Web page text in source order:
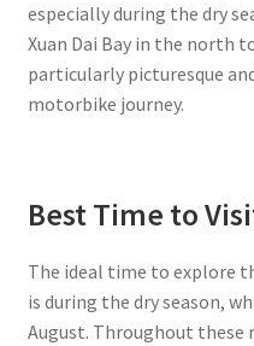
especially during the dry
Xuan Dai Bay in the north
particularly picturesque
motorbike journey.
Best Time to
The ideal time to explore
is during the dry season,
August. Throughout these